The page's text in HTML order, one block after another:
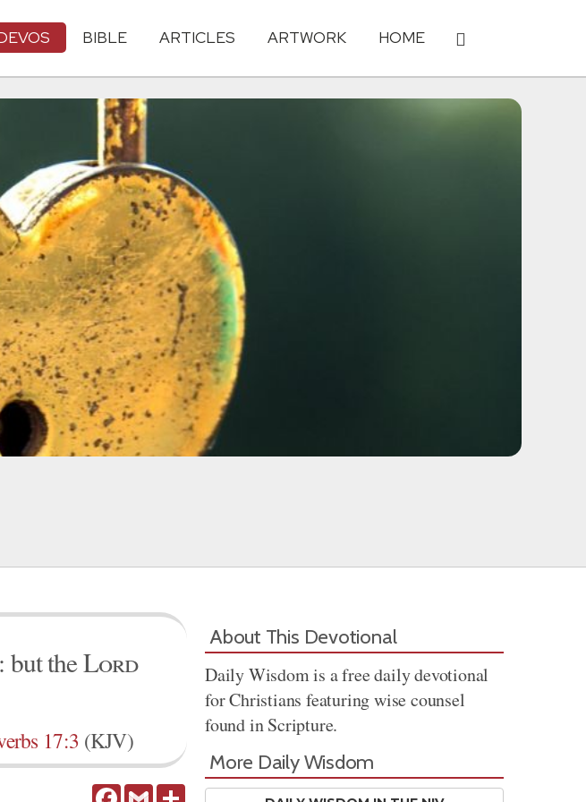
BIBLE ARTICLES ARTWORK HOME
but theLord
17:3 (KJV)
FacebookGmail Share
About This Devotional
Daily Wisdom is a free daily devotional
for Christians featuring wise counsel
found in Scripture.
More Daily Wisdom